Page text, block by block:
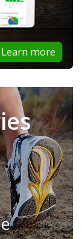
Learn more